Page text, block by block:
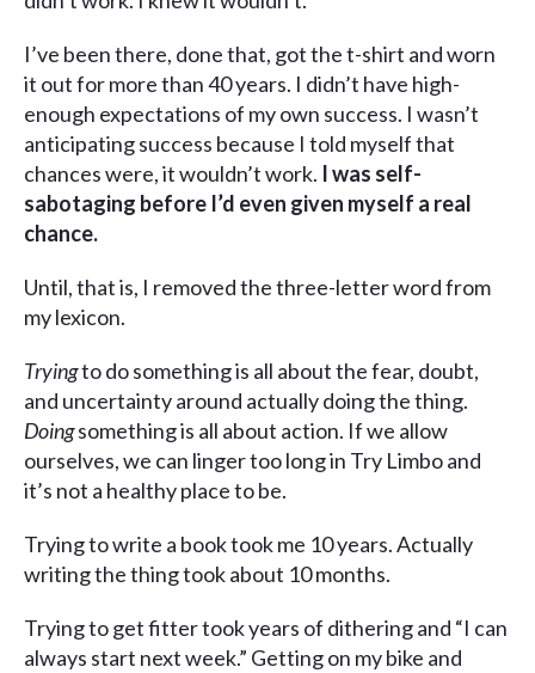
I’ve been there, done that, got the t-shirt and worn
it out for more than 40 years. I didn’t have high-
enough expectations of my own success. I wasn’t
anticipating success because I told myself that
chances were, it wouldn’t work. I was self-
sabotaging before I’d even given myself a real
chance.
Until, that is, I removed the three-letter word from
my lexicon.
Tryingto do something is all about the fear, doubt,
and uncertainty around actually doing the thing.
Doingsomething is all about action. If we allow
ourselves, we can linger too long in Try Limbo and
it’s not a healthy place to be.
Trying to write a book took me 10 years. Actually
writing the thing took about 10 months.
Trying to get fitter took years of dithering and “I can
always start next week.” Getting on my bike and